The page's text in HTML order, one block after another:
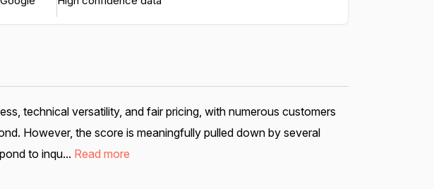
technical versatility, and fair pricing, with numerous customers
However, the score is meaningfully pulled down by several
to inqu... Read more